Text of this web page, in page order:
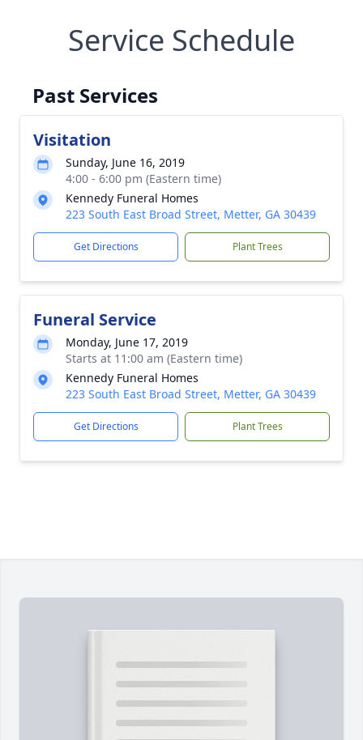
Service Schedule
Past Services
Visitation
Sunday, June 16, 2019
4:00 - 6:00 pm (Eastern time)
Kennedy Funeral Homes
223 South East Broad Street, Metter, GA 30439
Get Directions Plant Trees
Funeral Service
Monday, June 17, 2019
Starts at 11:00 am (Eastern time)
Kennedy Funeral Homes
223 South East Broad Street, Metter, GA 30439
Get Directions Plant Trees